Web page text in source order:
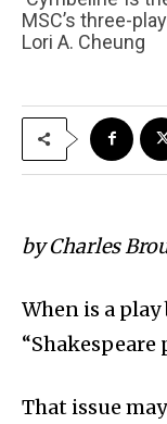
MSC’s three-
Lori A. Cheung
by Charles
When is a play
“Shakespeare
That issue